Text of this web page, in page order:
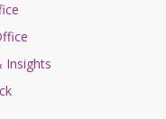
Insights